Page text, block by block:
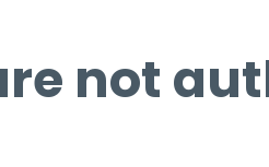
not